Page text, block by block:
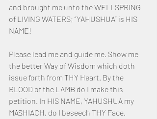
and brought me unto the WELLSPRING
of LIVING WATERS; “YAHUSHUA” is HIS
NAME!
Please lead me and guide me. Show me
the better Way of Wisdom which doth
issue forth from THY Heart. By the
BLOOD of the LAMB do I make this
petition. In HIS NAME, YAHUSHUA my
MASHIACH, do I beseech THY Face.